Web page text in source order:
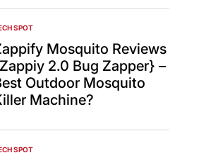
SPOT
Mosquito Reviews
2.0 Bug Zapper} –
Outdoor Mosquito
Machine?
SPOT